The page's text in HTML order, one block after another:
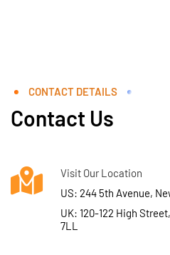
CONTACT DETAILS
Contact Us
Visit Our Location
US: 244 5th Avenue,
UK: 120-122 High
7LL